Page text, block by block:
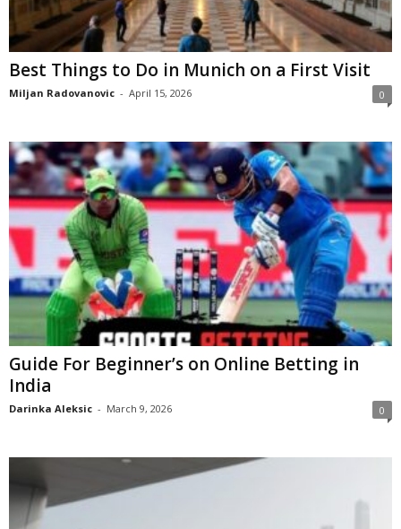
Best Things to Do in Munich on a First Visit
Miljan Radovanovic - April 15, 2026 0
Guide For Beginner’s on Online Betting in
India
Darinka Aleksic - March 9, 2026 0